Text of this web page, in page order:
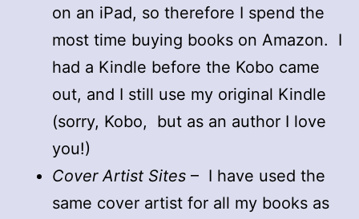
on an iPad, so therefore I spend the
most time buying books on Amazon. I
had a Kindle before the Kobo came
out, and I still use my original Kindle
(sorry, Kobo, but as an author I love
you!)
Cover Artist Sites – I have used the
same cover artist for all my books as